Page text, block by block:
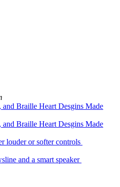
Braille Heart Desgins Made
Braille Heart Desgins Made
louder or softer controls
and a smart speaker